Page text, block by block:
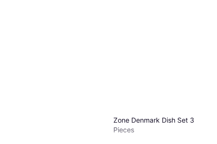
Zone Denmark Dish Set 3
Pieces